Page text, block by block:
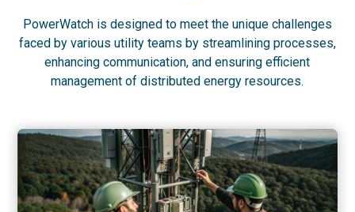
PowerWatch is designed to meet the unique challenges
faced by various utility teams by streamlining processes,
enhancing communication, and ensuring efficient
management of distributed energy resources.